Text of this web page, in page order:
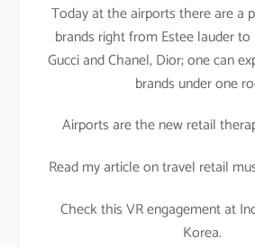
Today at the airports there are a
brands right from Estee lauder
Gucci and Chanel, Dior; one can
brands under one
Airports are the new retail
Read my article on travel retail
Check this VR engagement at
Korea.